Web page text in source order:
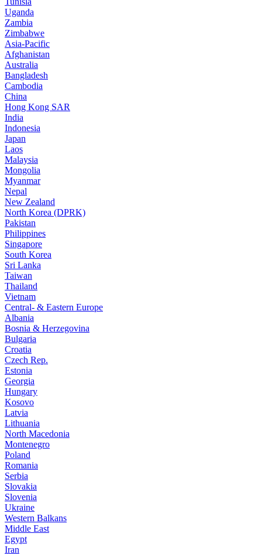
Uganda
Zambia
Zimbabwe
Asia-Pacific
Afghanistan
Australia
Bangladesh
Cambodia
China
Hong Kong SAR
India
Indonesia
Japan
Laos
Malaysia
Mongolia
Myanmar
Nepal
New Zealand
North Korea (DPRK)
Pakistan
Philippines
Singapore
South Korea
Sri Lanka
Taiwan
Thailand
Vietnam
Central- & Eastern Europe
Albania
Bosnia & Herzegovina
Bulgaria
Croatia
Czech Rep.
Estonia
Georgia
Hungary
Kosovo
Latvia
Lithuania
North Macedonia
Montenegro
Poland
Romania
Serbia
Slovakia
Slovenia
Ukraine
Western Balkans
Middle East
Egypt
Iran